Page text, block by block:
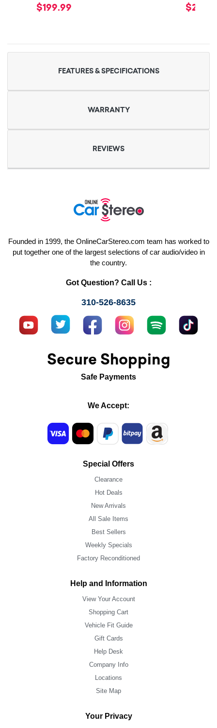
$199.99
FEATURES & SPECIFICATIONS
WARRANTY
REVIEWS
Founded in 1999, the OnlineCarStereo.com team has worked to
put together one of the largest selections of car audio/video in
the country.
Got Question? Call Us :
310-526-8635
Secure Shopping
Safe Payments
We Accept:
Special Offers
Clearance
Hot Deals
New Arrivals
All Sale Items
Best Sellers
Weekly Specials
Factory Reconditioned
Help and Information
View Your Account
Shopping Cart
Vehicle Fit Guide
Gift Cards
Help Desk
Company Info
Locations
Site Map
Your Privacy